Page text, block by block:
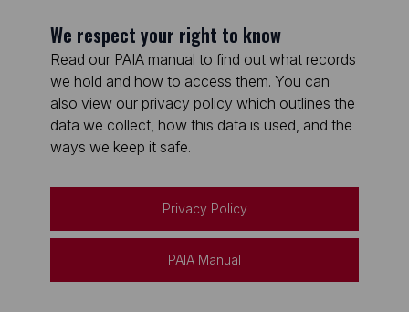
We respect your right to know
Read our PAIA manual to find out what records
we hold and how to access them. You can
also view our privacy policy which outlines the
data we collect, how this data is used, and the
ways we keep it safe.
Privacy Policy
PAIA Manual